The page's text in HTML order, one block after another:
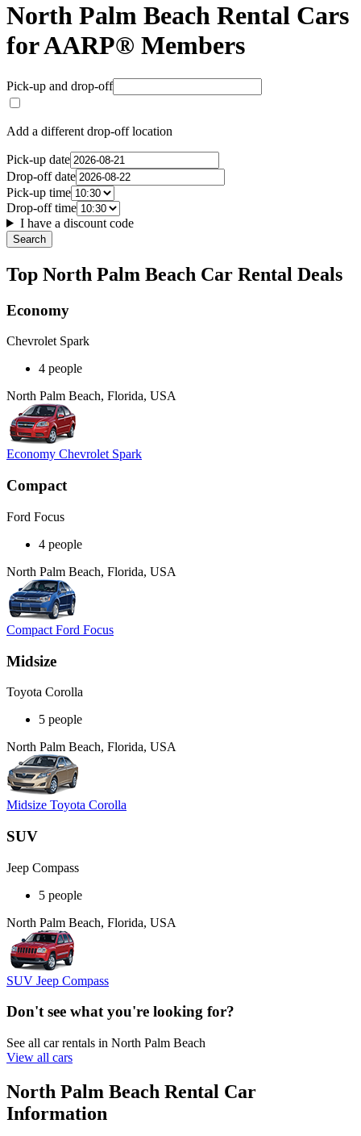
North Palm Beach Rental Cars
for AARP® Members
Pick-up and drop-off
Add a different drop-off location
Pick-up date
Drop-off date
Pick-up time
Drop-off time
I have a discount code
Search
Top North Palm Beach Car Rental Deals
Economy
Chevrolet Spark
4 people
North Palm Beach, Florida, USA
Economy Chevrolet Spark
Compact
Ford Focus
4 people
North Palm Beach, Florida, USA
Compact Ford Focus
Midsize
Toyota Corolla
5 people
North Palm Beach, Florida, USA
Midsize Toyota Corolla
SUV
Jeep Compass
5 people
North Palm Beach, Florida, USA
SUV Jeep Compass
Don't see what you're looking for?
See all car rentals in North Palm Beach
View all cars
North Palm Beach Rental Car
Information